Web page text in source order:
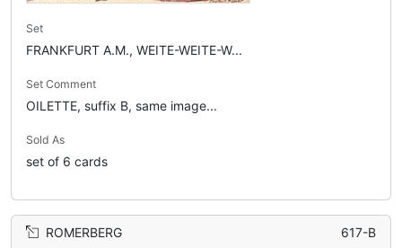
Set
FRANKFURT A.M., WEITE-WEITE-W...
Set Comment
OILETTE, suffix B, same image...
Sold As
set of 6 cards
ROMERBERG 617-B